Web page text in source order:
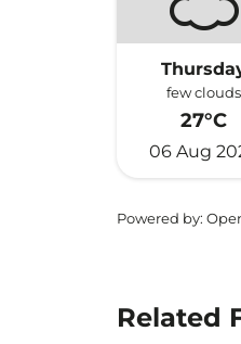
few clouds
27°C
06 Aug
Powered by:
Related